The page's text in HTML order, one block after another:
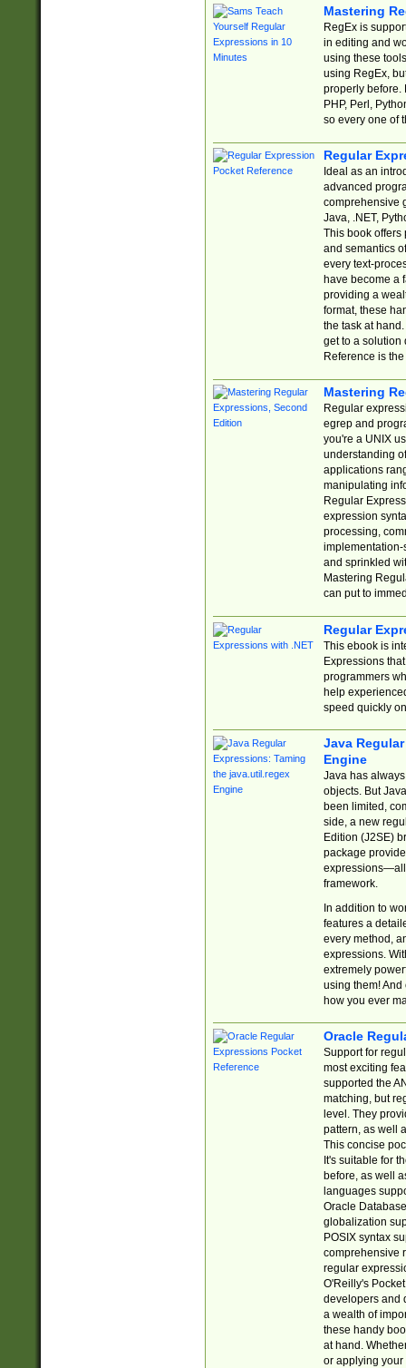
Mastering
RegEx is
in editing and
using these
using RegEx,
properly before.
PHP, Perl,
so every one of
Regular
Ideal as an
advanced
comprehensive
Java, .NET,
This book offers
and semantics
every text-
have become a
providing a
format, these
the task at
get to a solution
Reference is
Mastering
Regular
egrep and
you're a UNIX
understanding
applications
manipulating
Regular
expression
processing,
implementation-
and sprinkled
Mastering
can put to
Regular
This ebook is
Expressions
programmers
help
speed quickly
Java
Engine
Java has
objects. But
been limited,
side, a new
Edition (J2SE)
package
expressions—all
framework.
In addition to
features a
every method,
expressions.
extremely
using them! And
how you ever
Oracle
Support for
most exciting
supported the
matching, but
level. They
pattern, as well
This concise
It's suitable for
before, as well
languages
Oracle
globalization
POSIX syntax
comprehensive
regular
O'Reilly's
developers and
a wealth of
these handy
at hand.
or applying your